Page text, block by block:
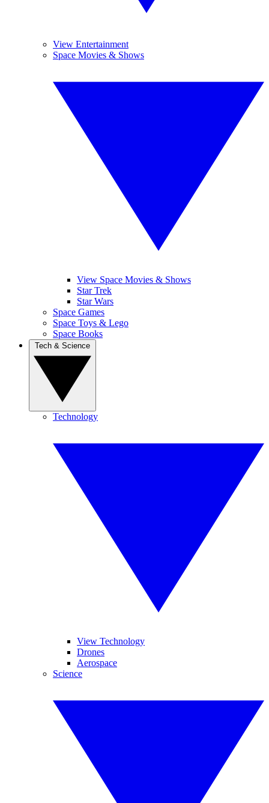
View Entertainment
Space Movies & Shows
View Space Movies & Shows
Star Trek
Star Wars
Space Games
Space Toys & Lego
Space Books
Technology
View Technology
Drones
Aerospace
Science